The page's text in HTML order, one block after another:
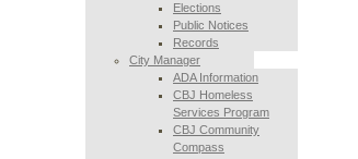
Elections
Public Notices
Records
City Manager
ADA Information
CBJ Homeless
Services Program
CBJ Community
Compass